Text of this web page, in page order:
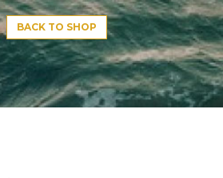
BACK TO SHOP